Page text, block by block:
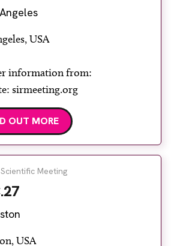
USA
information from:
sirmeeting.org
OUT MORE
Meeting
USA